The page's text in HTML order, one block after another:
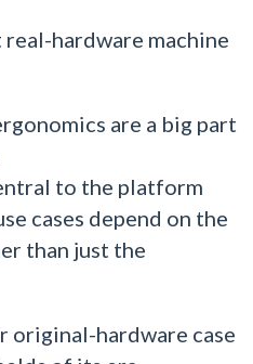
hardware machine
are a big part
to the platform
cases depend on the
than just the
original-hardware case